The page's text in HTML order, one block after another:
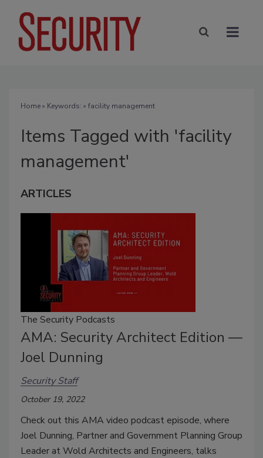
Home» Keywords: » facility management
Items Tagged with 'facility
management'
ARTICLES
The Security Podcasts
AMA: Security Architect Edition —
Joel Dunning
Security Staff
October 19, 2022
Check out this AMA video podcast episode, where
Joel Dunning, Partner and Government Planning Group
Leader at Wold Architects and Engineers, talks